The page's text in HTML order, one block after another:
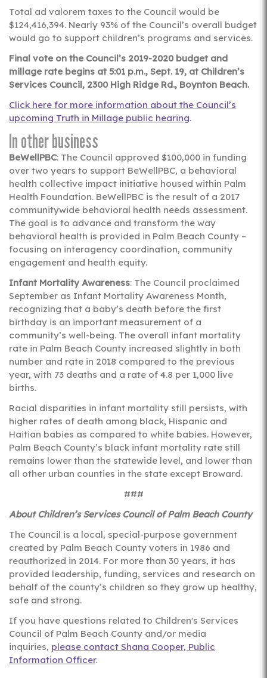
Total ad valorem taxes to the Council would be
$124,416,394. Nearly 93% of the Council’s overall budget
would go to support children’s programs and services.
Final vote on the Council’s 2019-2020 budget and
millage rate begins at 5:01 p.m., Sept. 19, at Children’s
Services Council, 2300 High Ridge Rd., Boynton Beach.
Click here for more information about the Council’s
upcoming Truth in Millage public hearing.
In other business
BeWellPBC: The Council approved $100,000 in funding
over two years to support BeWellPBC, a behavioral
health collective impact initiative housed within Palm
Health Foundation. BeWellPBC is the result of a 2017
communitywide behavioral health needs assessment.
The goal is to advance and transform the way
behavioral health is provided in Palm Beach County –
focusing on interagency coordination, community
engagement and health equity.
Infant Mortality Awareness: The Council proclaimed
September as Infant Mortality Awareness Month,
recognizing that a baby’s death before the first
birthday is an important measurement of a
community’s well-being. The overall infant mortality
rate in Palm Beach County increased slightly in both
number and rate in 2018 compared to the previous
year, with 73 deaths and a rate of 4.8 per 1,000 live
births.
Racial disparities in infant mortality still persists, with
higher rates of death among black, Hispanic and
Haitian babies as compared to white babies. However,
Palm Beach County’s black infant mortality rate still
remains lower than the statewide level, and lower than
all other urban counties in the state except Broward.
###
About Children’s Services Council of Palm Beach County
The Council is a local, special-purpose government
created by Palm Beach County voters in 1986 and
reauthorized in 2014. For more than 30 years, it has
provided leadership, funding, services and research on
behalf of the county’s children so they grow up healthy,
safe and strong.
If you have questions related to Children's Services
Council of Palm Beach County and/or media
inquiries, please contact Shana Cooper, Public
Information Officer.